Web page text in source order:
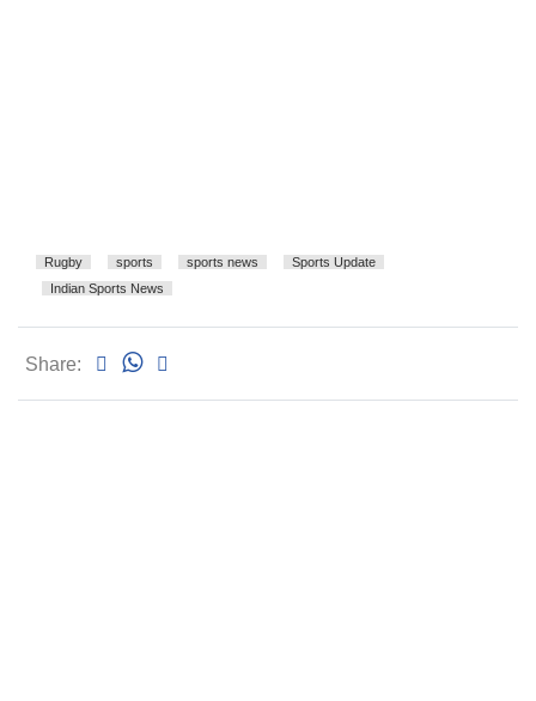
Rugby sports sports news
Sports Update
Indian Sports News
Share: